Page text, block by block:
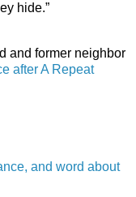
hide.”
and former neighbor
after A Repeat
and word about